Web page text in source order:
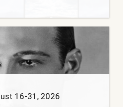
16-31, 2026